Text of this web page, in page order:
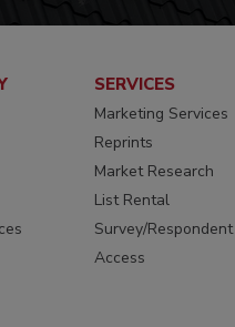
SERVICES
Marketing Services
Reprints
Market Research
List Rental
Survey/Respondent
Access